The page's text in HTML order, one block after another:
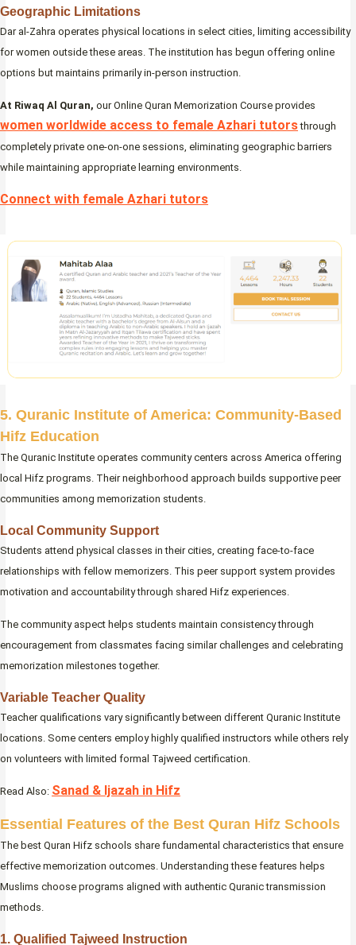
Geographic Limitations
Dar al-Zahra operates physical locations in select cities, limiting accessibility
for women outside these areas. The institution has begun offering online
options but maintains primarily in-person instruction.
At Riwaq Al Quran, our Online Quran Memorization Course provides
women worldwide access to female Azhari tutorsthrough
completely private one-on-one sessions, eliminating geographic barriers
while maintaining appropriate learning environments.
Connect with female Azhari tutors
5. Quranic Institute of America: Community-Based
Hifz Education
The Quranic Institute operates community centers across America offering
local Hifz programs. Their neighborhood approach builds supportive peer
communities among memorization students.
Local Community Support
Students attend physical classes in their cities, creating face-to-face
relationships with fellow memorizers. This peer support system provides
motivation and accountability through shared Hifz experiences.
The community aspect helps students maintain consistency through
encouragement from classmates facing similar challenges and celebrating
memorization milestones together.
Variable Teacher Quality
Teacher qualifications vary significantly between different Quranic Institute
locations. Some centers employ highly qualified instructors while others rely
on volunteers with limited formal Tajweed certification.
Read Also: Sanad & Ijazah in Hifz
Essential Features of the Best Quran Hifz Schools
The best Quran Hifz schools share fundamental characteristics that ensure
effective memorization outcomes. Understanding these features helps
Muslims choose programs aligned with authentic Quranic transmission
methods.
1. Qualified Tajweed Instruction